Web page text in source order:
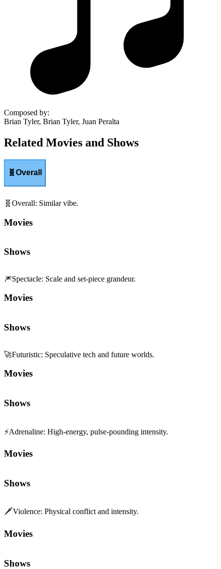
Composed by:
Brian Tyler, Brian Tyler, Juan Peralta
Related Movies and Shows
🧬Overall
🧬 Overall: Similar vibe.
Movies
Shows
🎆Spectacle: Scale and set-piece grandeur.
Movies
Shows
🚀Futuristic: Speculative tech and future worlds.
Movies
Shows
⚡Adrenaline: High-energy, pulse-pounding intensity.
Movies
Shows
🗡️Violence: Physical conflict and intensity.
Movies
Shows